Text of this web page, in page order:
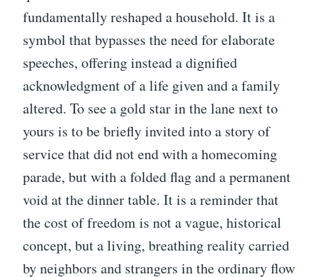
fundamentally reshaped a household. It is a
symbol that bypasses the need for elaborate
speeches, offering instead a dignified
acknowledgment of a life given and a family
altered. To see a gold star in the lane next to
yours is to be briefly invited into a story of
service that did not end with a homecoming
parade, but with a folded flag and a permanent
void at the dinner table. It is a reminder that
the cost of freedom is not a vague, historical
concept, but a living, breathing reality carried
by neighbors and strangers in the ordinary flow